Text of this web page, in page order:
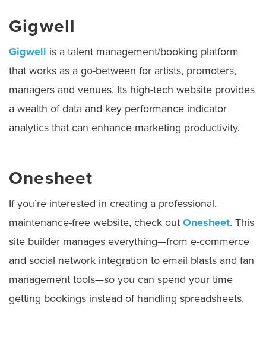
Gigwell
Gigwell is a talent management/booking platform
that works as a go-between for artists, promoters,
managers and venues. Its high-tech website provides
a wealth of data and key performance indicator
analytics that can enhance marketing productivity.
Onesheet
If you’re interested in creating a professional,
maintenance-free website, check out Onesheet. This
site builder manages everything—from e-commerce
and social network integration to email blasts and fan
management tools—so you can spend your time
getting bookings instead of handling spreadsheets.